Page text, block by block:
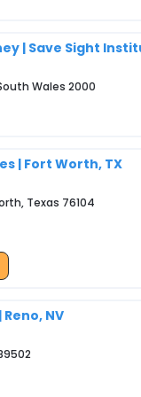
| Save Sight
Wales 2000
| Fort Worth, TX
Texas 76104
NV